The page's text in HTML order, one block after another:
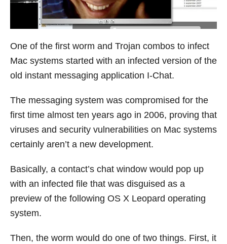
One of the first worm and Trojan combos to infect
Mac systems started with an infected version of the
old instant messaging application I-Chat.
The messaging system was compromised for the
first time almost ten years ago in 2006, proving that
viruses and security vulnerabilities on Mac systems
certainly aren’t a new development.
Basically, a contact’s chat window would pop up
with an infected file that was disguised as a
preview of the following OS X Leopard operating
system.
Then, the worm would do one of two things. First, it